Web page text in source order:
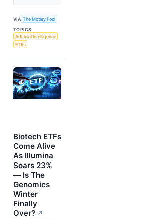
VIA The Motley Fool
TOPICS
Artificial Intelligence
ETFs
Biotech ETFs
Come Alive
As Illumina
Soars 23%
— Is The
Genomics
Winter
Finally
Over? ↗